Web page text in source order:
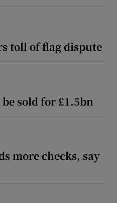
toll of flag dispute
sold for £1.5bn
more checks, say